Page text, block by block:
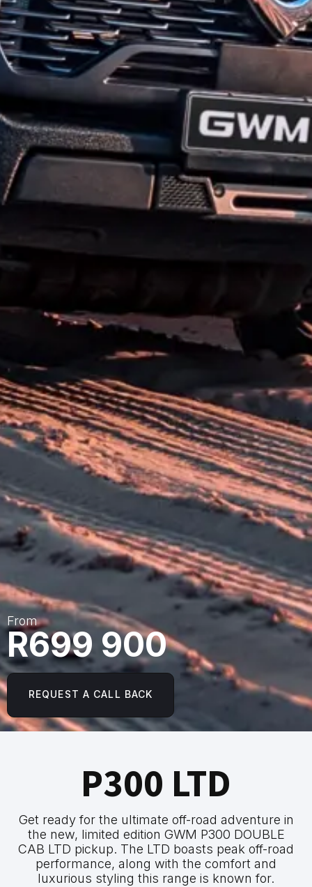
From
R699 900
REQUEST A CALL BACK
P300 LTD
Get ready for the ultimate off-road adventure in
the new, limited edition GWM P300 DOUBLE
CAB LTD pickup. The LTD boasts peak off-road
performance, along with the comfort and
luxurious styling this range is known for.